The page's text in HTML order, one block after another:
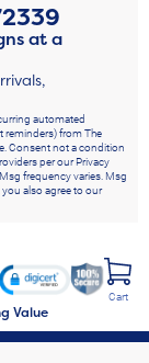
at a
automated
reminders) from The
Consent not a condition
per our Privacy
frequency varies. Msg
also agree to our
Value
Cart